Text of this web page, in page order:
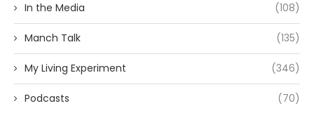
In the Media (108)
Manch Talk (135)
My Living Experiment (346)
Podcasts (70)